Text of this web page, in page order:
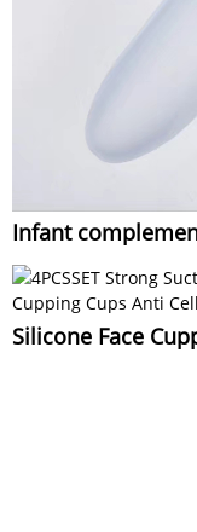
Infant
Silicone Face